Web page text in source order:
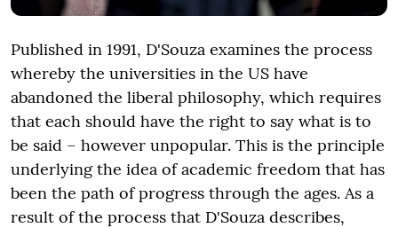
Published in 1991, D'Souza examines the process
whereby the universities in the US have
abandoned the liberal philosophy, which requires
that each should have the right to say what is to
be said – however unpopular. This is the principle
underlying the idea of academic freedom that has
been the path of progress through the ages. As a
result of the process that D'Souza describes,